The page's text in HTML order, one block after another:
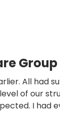
Group
All had
of our
I had